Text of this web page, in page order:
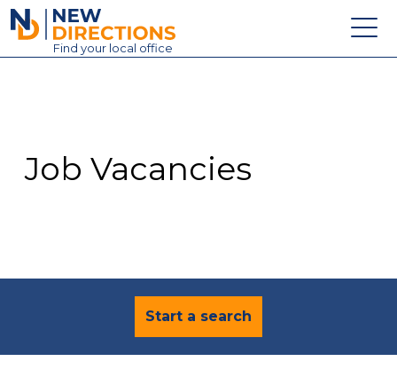
New Directions Education Ltd
Find your local office
Contact
Job Vacancies
Start a search